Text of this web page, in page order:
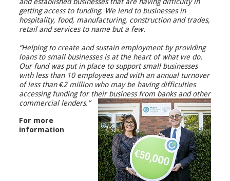
getting access to funding. We lend to businesses in
hospitality, food, manufacturing, construction and trades,
retail and services to name but a few.
“Helping to create and sustain employment by providing
loans to small businesses is at the heart of what we do.
Our fund was put in place to support small businesses
with less than 10 employees and with an annual turnover
of less than €2 million who may be having difficulties
accessing funding for their business from banks and other
commercial lenders.”
For more
information